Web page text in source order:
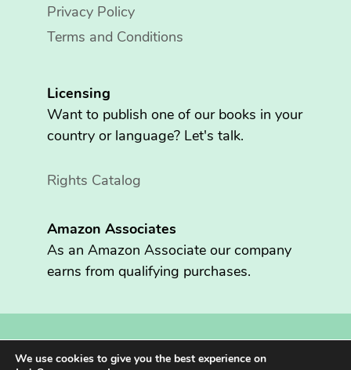
Privacy Policy
Terms and Conditions
Licensing
Want to publish one of our books in your
country or language? Let's talk.
Rights Catalog
Amazon Associates
As an Amazon Associate our company
earns from qualifying purchases.
Copyright © 2026 Fritzen Publishing LLC. All rights reserved.
We use cookies to give you the best experience on